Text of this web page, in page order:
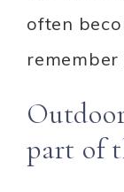
often
part of